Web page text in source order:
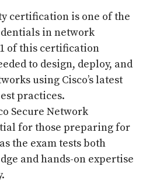
certification is one of the
in network
of this certification
to design, deploy, and
using Cisco’s latest
practices.
Secure Network
for those preparing for
the exam tests both
and hands-on expertise